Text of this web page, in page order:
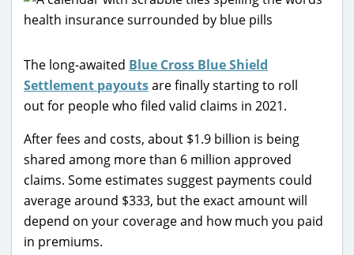
The long-awaited Blue Cross Blue Shield
Settlement payoutsare finally starting to roll
out for people who filed valid claims in 2021.
After fees and costs, about $1.9 billion is being
shared among more than 6 million approved
claims. Some estimates suggest payments could
average around $333, but the exact amount will
depend on your coverage and how much you paid
in premiums.